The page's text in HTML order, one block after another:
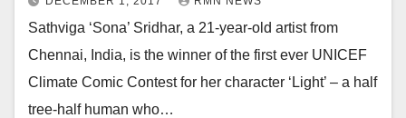
Sathviga ‘Sona’ Sridhar, a 21-year-old artist from
Chennai, India, is the winner of the first ever UNICEF
Climate Comic Contest for her character ‘Light’ – a half
tree-half human who…